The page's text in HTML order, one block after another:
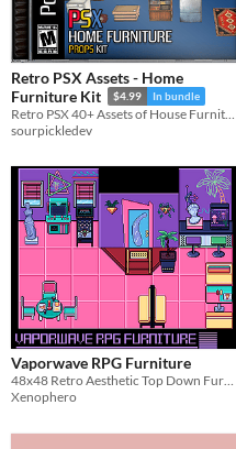
Retro PSX Assets - Home
Furniture Kit
$4.99 In bundle
Retro PSX 40+ Assets of House Furniture - Moveable Parts - Moveable Doors and more!
sourpickledev
Vaporwave RPG Furniture
48x48 Retro Aesthetic Top Down Furniture
Xenophero